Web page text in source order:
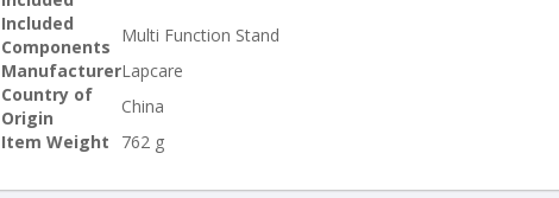
Included
Components
‎Multi Function Stand
Manufacturer‎Lapcare
Country of
Origin
‎China
Item Weight
‎762 g